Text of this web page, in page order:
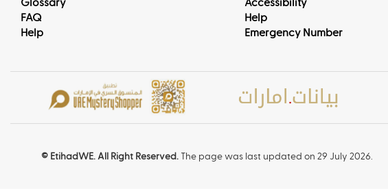
Glossary
FAQ
Help
Accessibility
Help
Emergency Number
© EtihadWE. All Right Reserved. The page was last updated on 29 July 2026.